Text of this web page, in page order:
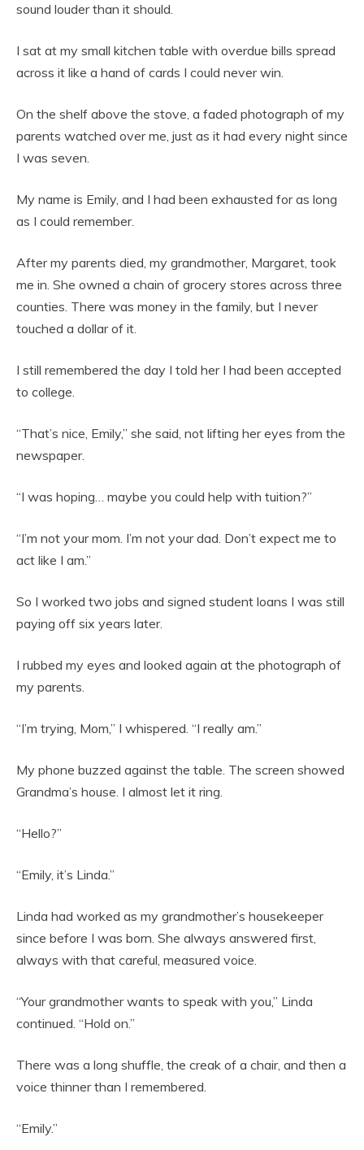
sound louder than it should.
I sat at my small kitchen table with overdue bills spread
across it like a hand of cards I could never win.
On the shelf above the stove, a faded photograph of my
parents watched over me, just as it had every night since
I was seven.
My name is Emily, and I had been exhausted for as long
as I could remember.
After my parents died, my grandmother, Margaret, took
me in. She owned a chain of grocery stores across three
counties. There was money in the family, but I never
touched a dollar of it.
I still remembered the day I told her I had been accepted
to college.
“That’s nice, Emily,” she said, not lifting her eyes from the
newspaper.
“I was hoping… maybe you could help with tuition?”
“I’m not your mom. I’m not your dad. Don’t expect me to
act like I am.”
So I worked two jobs and signed student loans I was still
paying off six years later.
I rubbed my eyes and looked again at the photograph of
my parents.
“I’m trying, Mom,” I whispered. “I really am.”
My phone buzzed against the table. The screen showed
Grandma’s house. I almost let it ring.
“Hello?”
“Emily, it’s Linda.”
Linda had worked as my grandmother’s housekeeper
since before I was born. She always answered first,
always with that careful, measured voice.
“Your grandmother wants to speak with you,” Linda
continued. “Hold on.”
There was a long shuffle, the creak of a chair, and then a
voice thinner than I remembered.
“Emily.”